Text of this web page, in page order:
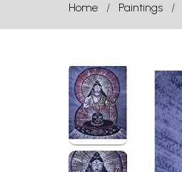
Home Paintings